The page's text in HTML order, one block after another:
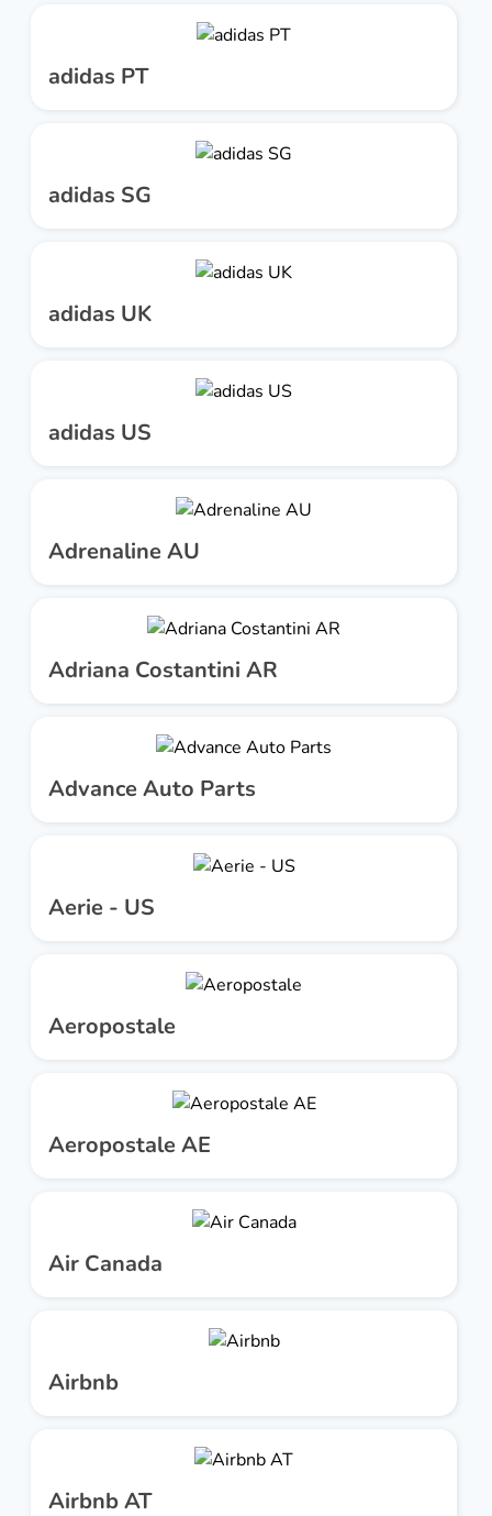
adidas PT
adidas SG
adidas UK
adidas US
Adrenaline AU
Adriana Costantini AR
Advance Auto Parts
Aerie - US
Aeropostale
Aeropostale AE
Air Canada
Airbnb
Airbnb AT